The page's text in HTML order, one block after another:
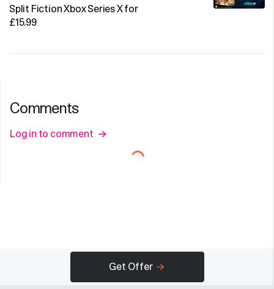
Get Offer
Split Fiction Xbox Series X for
£15.99
Comments
Log in to comment